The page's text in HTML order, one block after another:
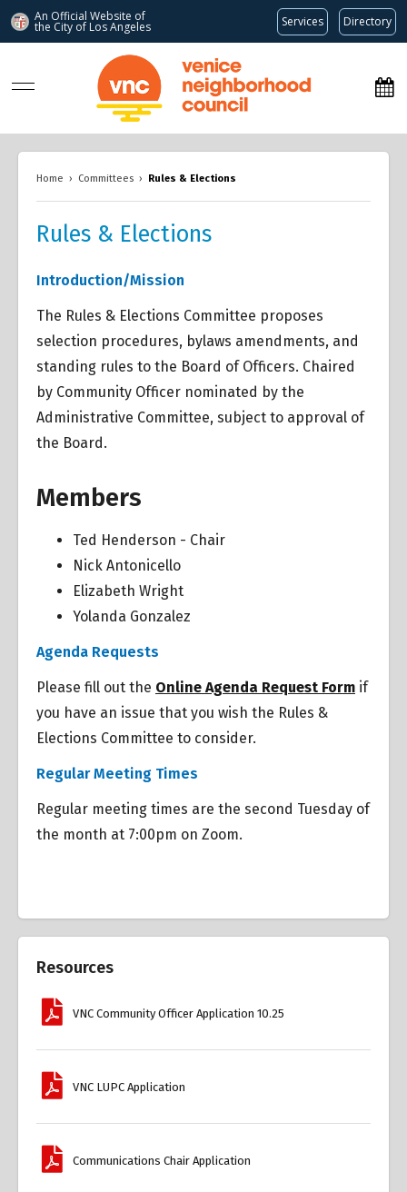
An Official Website of
the City of Los Angeles Services Directory
www.venicenc.org
Home › Committees › Rules & Elections
Rules & Elections
Overview
Overview
Overview
Introduction/Mission
The Rules & Elections Committee proposes
selection procedures, bylaws amendments, and
standing rules to the Board of Officers. Chaired
by Community Officer nominated by the
Administrative Committee, subject to approval of
the Board.
Members
Ted Henderson - Chair
Nick Antonicello
Elizabeth Wright
Yolanda Gonzalez
Overview
Overview
Agenda Requests
Please fill out the Online Agenda Request Form if
you have an issue that you wish the Rules &
Elections Committee to consider.
Regular Meeting Times
Regular meeting times are the second Tuesday of
the month at 7:00pm on Zoom.
Resources
VNC Community Officer Application 10.25
VNC LUPC Application
Communications Chair Application